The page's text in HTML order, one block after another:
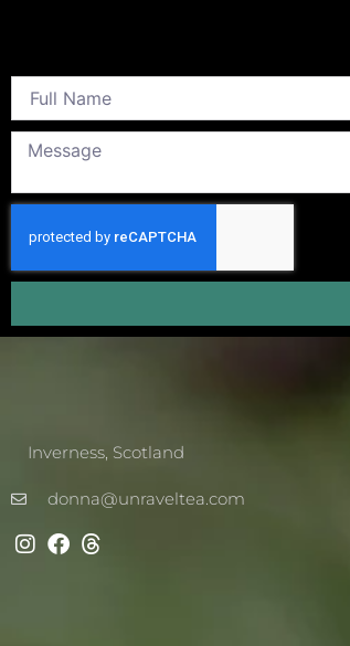
Inverness, Scotland
donna@unraveltea.com